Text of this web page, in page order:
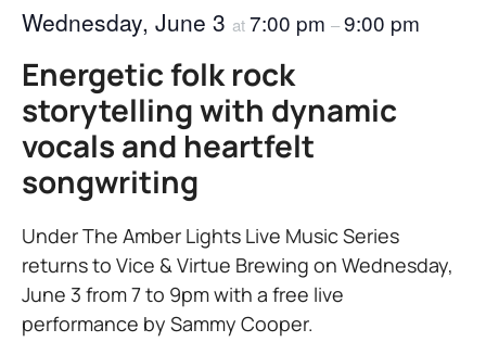
Wednesday, June 3 at7:00 pm –9:00 pm
Energetic folk rock
storytelling with dynamic
vocals and heartfelt
songwriting
Under The Amber Lights Live Music Series
returns to Vice & Virtue Brewing on Wednesday,
June 3 from 7 to 9pm with a free live
performance by Sammy Cooper.